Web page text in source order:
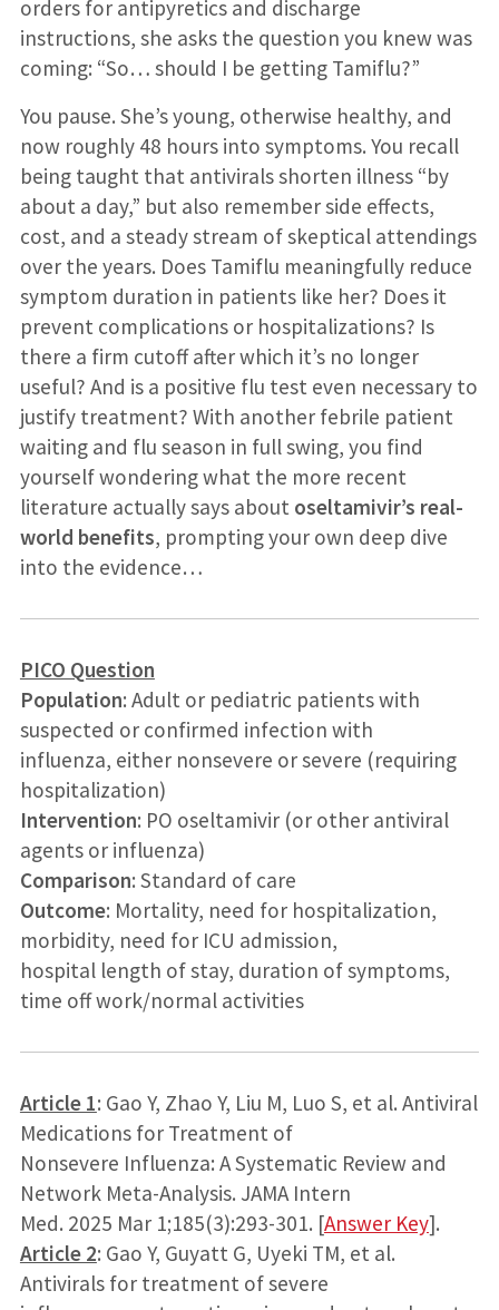
orders for antipyretics and discharge
instructions, she asks the question you knew was
coming: “So… should I be getting Tamiflu?”
You pause. She’s young, otherwise healthy, and
now roughly 48 hours into symptoms. You recall
being taught that antivirals shorten illness “by
about a day,” but also remember side effects,
cost, and a steady stream of skeptical attendings
over the years. Does Tamiflu meaningfully reduce
symptom duration in patients like her? Does it
prevent complications or hospitalizations? Is
there a firm cutoff after which it’s no longer
useful? And is a positive flu test even necessary to
justify treatment? With another febrile patient
waiting and flu season in full swing, you find
yourself wondering what the more recent
literature actually says about oseltamivir’s real-
world benefits, prompting your own deep dive
into the evidence…
PICO Question
Population: Adult or pediatric patients with
suspected or confirmed infection with
influenza, either nonsevere or severe (requiring
hospitalization)
Intervention: PO oseltamivir (or other antiviral
agents or influenza)
Comparison: Standard of care
Outcome: Mortality, need for hospitalization,
morbidity, need for ICU admission,
hospital length of stay, duration of symptoms,
time off work/normal activities
Article 1: Gao Y, Zhao Y, Liu M, Luo S, et al. Antiviral
Medications for Treatment of
Nonsevere Influenza: A Systematic Review and
Network Meta-Analysis. JAMA Intern
Med. 2025 Mar 1;185(3):293-301. [Answer Key].
Article 2: Gao Y, Guyatt G, Uyeki TM, et al.
Antivirals for treatment of severe